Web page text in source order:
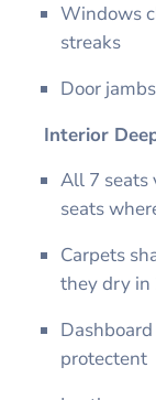
Windows
streaks
Door
Interior
All 7 seats
seats
Carpets
they dry in
protectent